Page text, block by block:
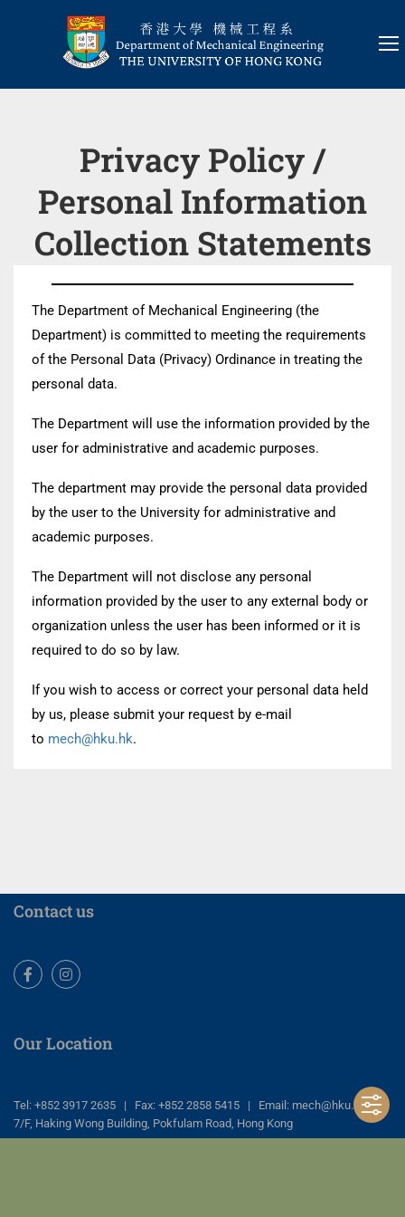
Privacy Policy /
Personal Information
Collection Statements
The Department of Mechanical Engineering (the
Department) is committed to meeting the requirements
of the Personal Data (Privacy) Ordinance in treating the
personal data.
The Department will use the information provided by the
user for administrative and academic purposes.
The department may provide the personal data provided
by the user to the University for administrative and
academic purposes.
The Department will not disclose any personal
information provided by the user to any external body or
organization unless the user has been informed or it is
required to do so by law.
If you wish to access or correct your personal data held
by us, please submit your request by e-mail
to mech@hku.hk.
Contact us
Our Location
Tel: +852 3917 2635 | Fax: +852 2858 5415 | Email: mech@hku.hk
7/F, Haking Wong Building, Pokfulam Road, Hong Kong